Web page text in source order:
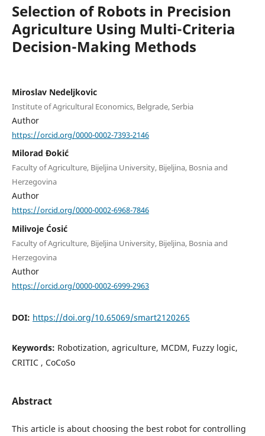
Selection of Robots in Precision
Agriculture Using Multi-Criteria
Decision-Making Methods
Miroslav Nedeljkovic
Institute of Agricultural Economics, Belgrade, Serbia
Author
https://orcid.org/0000-0002-7393-2146
Milorad Đokić
Faculty of Agriculture, Bijeljina University, Bijeljina, Bosnia and
Herzegovina
Author
https://orcid.org/0000-0002-6968-7846
Milivoje Ćosić
Faculty of Agriculture, Bijeljina University, Bijeljina, Bosnia and
Herzegovina
Author
https://orcid.org/0000-0002-6999-2963
DOI: https://doi.org/10.65069/smart2120265
Keywords: Robotization, agriculture, MCDM, Fuzzy logic,
CRITIC , CoCoSo
Abstract
This article is about choosing the best robot for controlling